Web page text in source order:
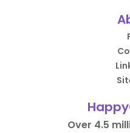
Over 4.5